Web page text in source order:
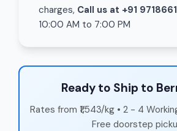
charges, Call us at +91
10:00 AM to 7:00 PM
Ready to Ship to
Rates from ₹1,543/kg • 2 - 4
Free doorstep